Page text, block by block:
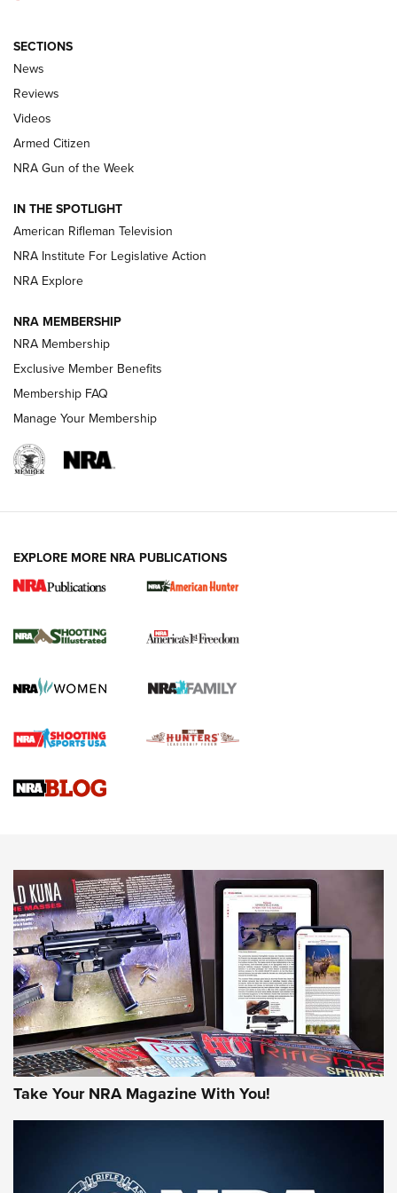
The Armed Citizen® Aug. 3, 2026 | An
Official Journal Of The NRA
ARMED CITIZEN
ONLINE
NRA Women | The Armed Citizen® Reload July 31, 2026
NRA Women | The Armed Citizen® Reload July 17, 2026
ARMED CITIZEN
AMERICAN RIFLEMAN NEWS
New for 2026: KJI K950 Tripod and Titan
The NRA
Screwworm Invasion Stalling at the Southern Border | An
Braves Defy Hunting & Fishing Night Scarcity in MLB | An
Sierra Presents 3 New Rifle Bullets | An Official Journal Of
NEWS NEWS
AMERICAN RIFLEMAN REVIEWS
Rifleman Review: Mossberg 990
SECTIONS
News
Reviews
Videos
Armed Citizen
NRA Gun of the Week
IN THE SPOTLIGHT
American Rifleman Television
NRA Institute For Legislative Action
NRA Explore
NRA MEMBERSHIP
NRA Membership
Exclusive Member Benefits
Membership FAQ
Manage Your Membership
EXPLORE MORE NRA PUBLICATIONS
Take Your NRA Magazine With You!